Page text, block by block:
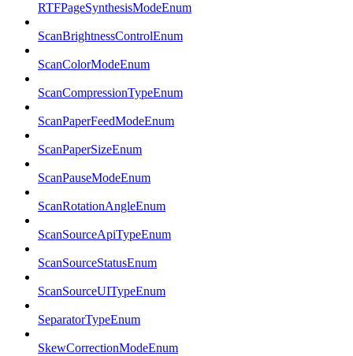
RTFPageSynthesisModeEnum
ScanBrightnessControlEnum
ScanColorModeEnum
ScanCompressionTypeEnum
ScanPaperFeedModeEnum
ScanPaperSizeEnum
ScanPauseModeEnum
ScanRotationAngleEnum
ScanSourceApiTypeEnum
ScanSourceStatusEnum
ScanSourceUITypeEnum
SeparatorTypeEnum
SkewCorrectionModeEnum